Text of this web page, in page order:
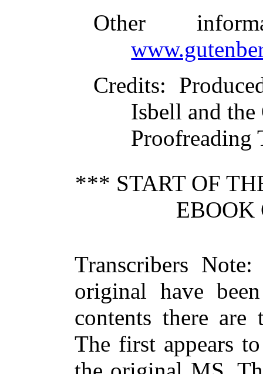
Other
Credits:
Isbell and
Proofreading
*** START OF
Transcribers
original have
contents there are
The first appears